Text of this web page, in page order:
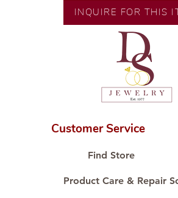
🧑🏻‍🏭 Handcrafted by
artisans with decades of
💎 We only use natural
carefully examined by our in-
house GIA graduate.
📌 All set in international
🛒 Direct manufacturer’s
#ShopAtDS
INQUIRE FOR THIS
Customer Service
Find Store
Product Care & Repair